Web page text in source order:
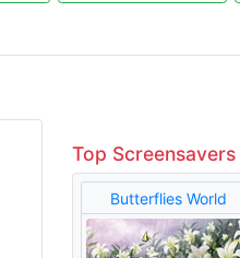
Top Screensavers
Butterflies World